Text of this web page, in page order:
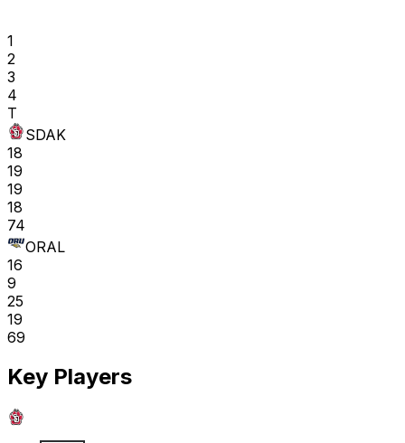
1
2
3
4
T
SDAK
18
19
19
18
74
ORAL
16
9
25
19
69
Key Players